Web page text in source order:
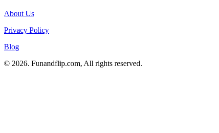
About Us
Privacy Policy
Blog
© 2026. Funandflip.com, All rights reserved.